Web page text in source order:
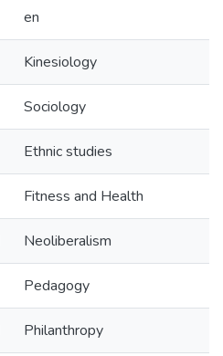
en
Kinesiology
Sociology
Ethnic studies
Fitness and Health
Neoliberalism
Pedagogy
Philanthropy